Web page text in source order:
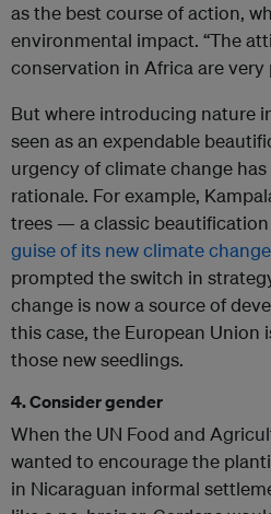
as the best course of action,
environmental impact. “The
conservation in Africa are very
But where introducing nature
seen as an expendable
urgency of climate change
rationale. For example,
trees — a classic
guise of its new climate
prompted the switch in
change is now a source of
this case, the European Union
those new seedlings.
4. Consider gender
When the UN Food and
wanted to encourage the
in Nicaraguan informal